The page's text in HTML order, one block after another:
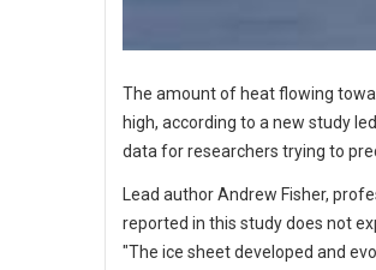
The amount of heat flowing
high, according to a new study
data for researchers trying to
Lead author Andrew Fisher,
reported in this study does not
"The ice sheet developed and